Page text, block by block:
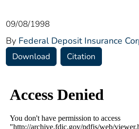
09/08/1998
By Federal Deposit Insurance
Download Citation